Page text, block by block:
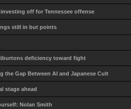
off for Tennessee offense
still in but points
deficiency toward fight
the Gap Between AI and Japanese Cult
stage ahead
Nolan Smith